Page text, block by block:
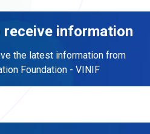
receive information
the latest information from
Foundation - VINIF